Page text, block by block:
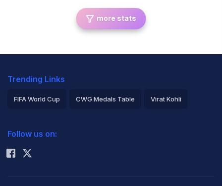
more stats
Trending Links
FIFA World Cup CWG Medals Table Virat Kohli
Rohit Sharma
Follow us on: